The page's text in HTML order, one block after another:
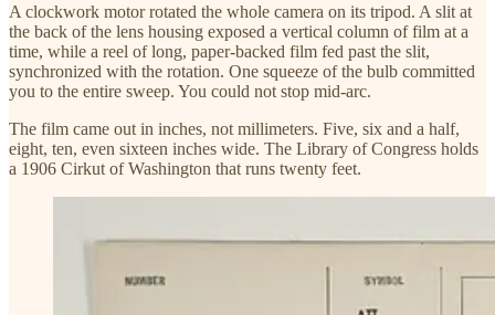
A clockwork motor rotated the whole camera on its tripod. A slit at
the back of the lens housing exposed a vertical column of film at a
time, while a reel of long, paper-backed film fed past the slit,
synchronized with the rotation. One squeeze of the bulb committed
you to the entire sweep. You could not stop mid-arc.
The film came out in inches, not millimeters. Five, six and a half,
eight, ten, even sixteen inches wide. The Library of Congress holds
a 1906 Cirkut of Washington that runs twenty feet.